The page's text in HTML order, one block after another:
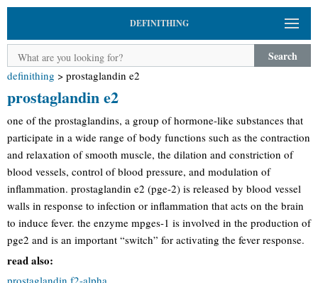
DEFINITHING
Search
definithing > prostaglandin e2
prostaglandin e2
one of the prostaglandins, a group of hormone-like substances that
participate in a wide range of body functions such as the contraction
and relaxation of smooth muscle, the dilation and constriction of
blood vessels, control of blood pressure, and modulation of
inflammation. prostaglandin e2 (pge-2) is released by blood vessel
walls in response to infection or inflammation that acts on the brain
to induce fever. the enzyme mpges-1 is involved in the production of
pge2 and is an important “switch” for activating the fever response.
read also:
prostaglandin f2-alpha